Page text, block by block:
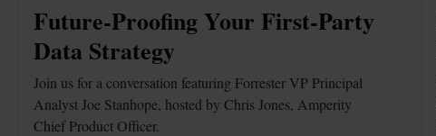
Future-Proofing Your First-Party
Data Strategy
Join us for a conversation featuring Forrester VP Principal
Analyst Joe Stanhope, hosted by Chris Jones, Amperity
Chief Product Officer.